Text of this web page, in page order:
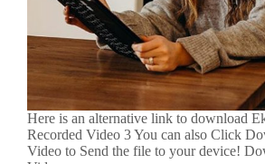
Here is an alternative link to download
Recorded Video 3 You can also Click
Video to Send the file to your device!